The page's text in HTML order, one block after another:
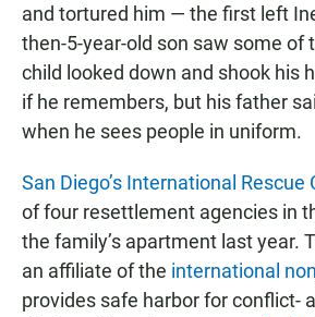
and tortured him — the first left
then-5-year-old son saw some of
child looked down and shook his
if he remembers, but his father
when he sees people in uniform.
San Diego’s International
of four resettlement agencies in
the family’s apartment last year.
an affiliate of the international
provides safe harbor for conflict-